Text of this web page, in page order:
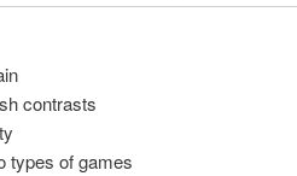
contrasts
types of games